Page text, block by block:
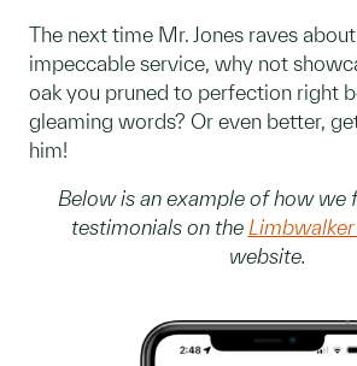
The next time Mr. Jones raves
impeccable service, why not
oak you pruned to perfection right
gleaming words? Or even better,
him!
Below is an example of how we
testimonials on the Limbwalker
website.